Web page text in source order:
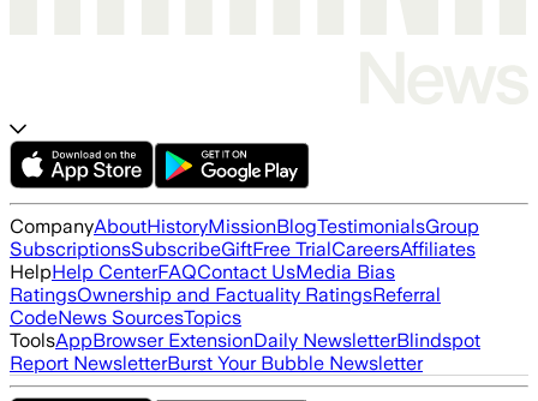
CompanyAboutHistoryMissionBlogTestimonialsGroup
SubscriptionsSubscribeGiftFree TrialCareersAffiliates
HelpHelp CenterFAQContact UsMedia Bias
RatingsOwnership and Factuality RatingsReferral
CodeNews SourcesTopics
ToolsAppBrowser ExtensionDaily NewsletterBlindspot
Report NewsletterBurst Your Bubble Newsletter